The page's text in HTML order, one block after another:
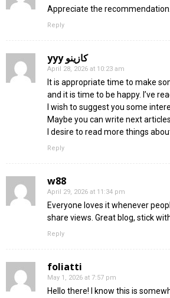
Appreciate the
Reply
yyy كازينو
April 28, 2026 at 10:23 am
It is appropriate time to make
and it is time to be happy. I’ve
I wish to suggest you some
Maybe you can write next
I desire to read more things
Reply
w88
April 29, 2026 at 11:34 pm
Everyone loves it whenever
share views. Great blog, stick
Reply
foliatti
May 1, 2026 at 7:57 pm
Hello there! I know this is